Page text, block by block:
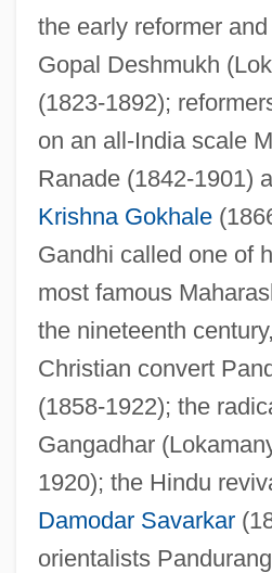
the early reformer
Gopal Deshmukh
(1823-1892);
on an all-India scale
Ranade (1842-1901)
Krishna Gokhale
Gandhi called one of
most famous
the nineteenth
Christian convert
(1858-1922); the
Gangadhar
1920); the Hindu
Damodar Savarkar
orientalists